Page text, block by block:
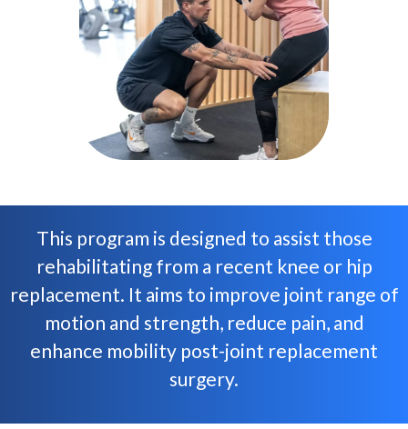
This program is designed to assist those
rehabilitating from a recent knee or hip
replacement. It aims to improve joint range of
motion and strength, reduce pain, and
enhance mobility post-joint replacement
surgery.​